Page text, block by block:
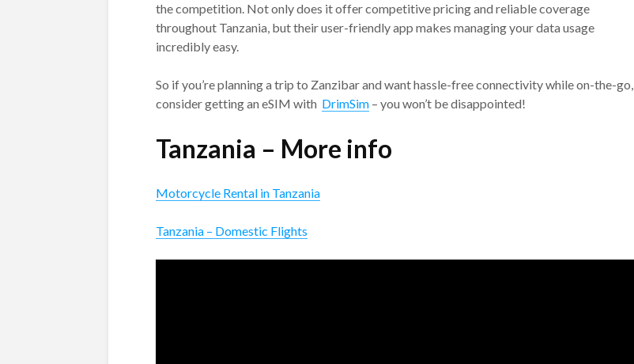
the competition. Not only does it offer competitive pricing and reliable coverage
throughout Tanzania, but their user-friendly app makes managing your data usage
incredibly easy.
So if you’re planning a trip to Zanzibar and want hassle-free connectivity while on-the-go,
consider getting an eSIM with DrimSim – you won’t be disappointed!
Tanzania – More info
Motorcycle Rental in Tanzania
Tanzania – Domestic Flights